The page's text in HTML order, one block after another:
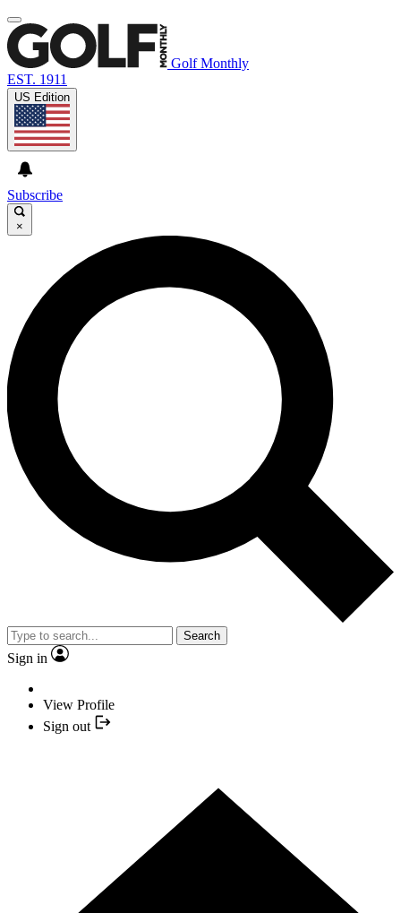
Golf Monthly
EST. 1911
US Edition
Subscribe
×
Search
Sign in
View Profile
Sign out